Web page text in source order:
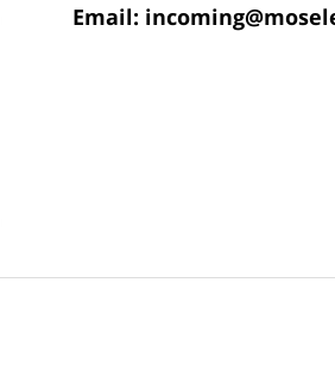
Email: